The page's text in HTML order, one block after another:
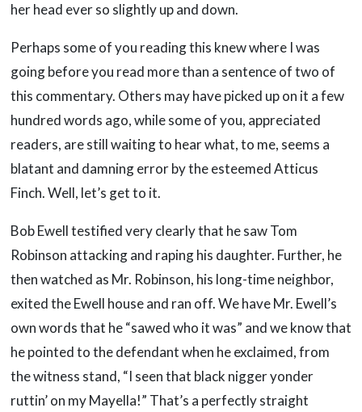
her head ever so slightly up and down.
Perhaps some of you reading this knew where I was
going before you read more than a sentence of two of
this commentary. Others may have picked up on it a few
hundred words ago, while some of you, appreciated
readers, are still waiting to hear what, to me, seems a
blatant and damning error by the esteemed Atticus
Finch. Well, let’s get to it.
Bob Ewell testified very clearly that he saw Tom
Robinson attacking and raping his daughter. Further, he
then watched as Mr. Robinson, his long-time neighbor,
exited the Ewell house and ran off. We have Mr. Ewell’s
own words that he “sawed who it was” and we know that
he pointed to the defendant when he exclaimed, from
the witness stand, “I seen that black nigger yonder
ruttin’ on my Mayella!” That’s a perfectly straight